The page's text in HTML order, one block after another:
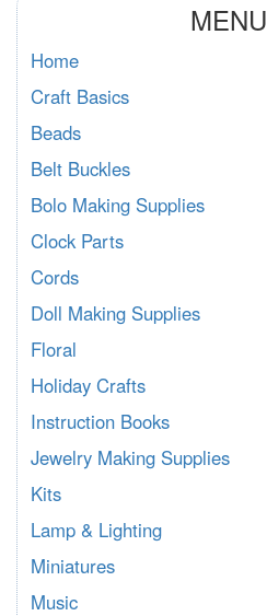
MENU
Home
Craft Basics
Beads
Belt Buckles
Bolo Making Supplies
Clock Parts
Cords
Doll Making Supplies
Floral
Holiday Crafts
Instruction Books
Jewelry Making Supplies
Kits
Lamp & Lighting
Miniatures
Music